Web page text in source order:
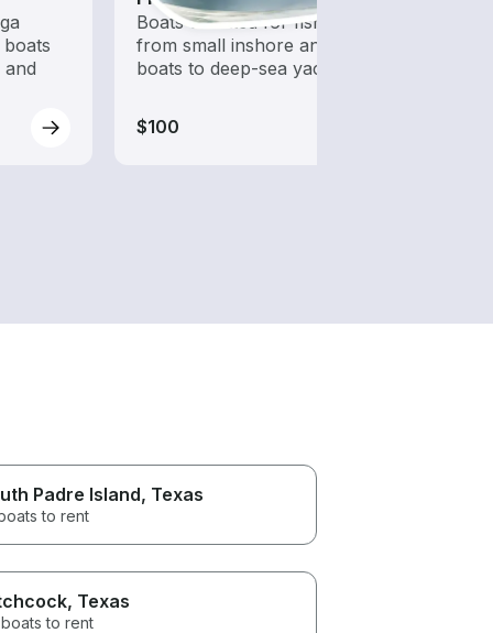
Boats outfitted for fishing,
from small inshore angling
boats to deep-sea yachts
$100
Padre Island, Texas
to rent
, Texas
to rent